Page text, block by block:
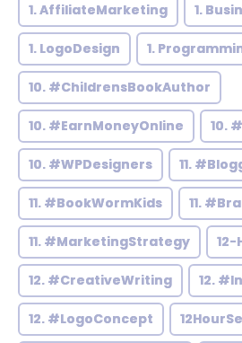
1. AffiliateMarketing 1.
1. LogoDesign 1.
10. #ChildrensBookAuthor
10. #EarnMoneyOnline 10.
10. #WPDesigners 11.
11. #BookWormKids 11.
11. #MarketingStrategy 12-
12. #CreativeWriting 12.
12. #LogoConcept